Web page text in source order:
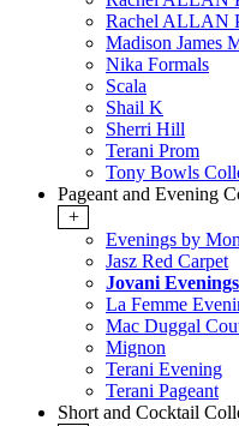
Rachel ALLAN
Madison James
Nika Formals
Scala
Shail K
Sherri Hill
Terani Prom
Tony Bowls
Pageant and Evening
+
Evenings by
Jasz Red Carpet
Jovani Evenings
La Femme
Mac Duggal
Mignon
Terani Evening
Terani Pageant
Short and Cocktail